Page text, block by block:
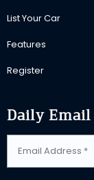
List Your Car
Features
Register
Daily Email